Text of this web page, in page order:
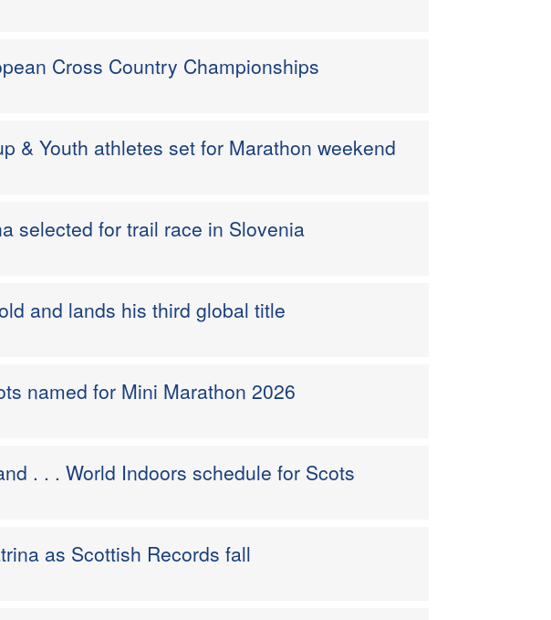
Cross Country Championships
& Youth athletes set for Marathon weekend
selected for trail race in Slovenia
and lands his third global title
named for Mini Marathon 2026
. . . World Indoors schedule for Scots
as Scottish Records fall